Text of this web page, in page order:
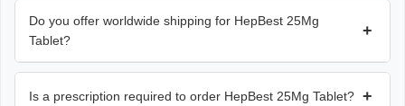
Do you offer worldwide shipping for HepBest 25Mg
Tablet?
+
Is a prescription required to order HepBest 25Mg Tablet? +